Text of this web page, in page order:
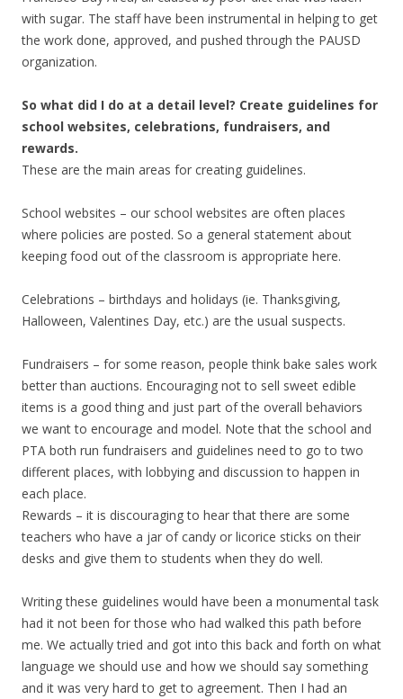
with sugar. The staff have been instrumental in helping to get
the work done, approved, and pushed through the PAUSD
organization.
So what did I do at a detail level? Create guidelines for
school websites, celebrations, fundraisers, and
rewards.
These are the main areas for creating guidelines.
School websites – our school websites are often places
where policies are posted. So a general statement about
keeping food out of the classroom is appropriate here.
Celebrations – birthdays and holidays (ie. Thanksgiving,
Halloween, Valentines Day, etc.) are the usual suspects.
Fundraisers – for some reason, people think bake sales work
better than auctions. Encouraging not to sell sweet edible
items is a good thing and just part of the overall behaviors
we want to encourage and model. Note that the school and
PTA both run fundraisers and guidelines need to go to two
different places, with lobbying and discussion to happen in
each place.
Rewards – it is discouraging to hear that there are some
teachers who have a jar of candy or licorice sticks on their
desks and give them to students when they do well.
Writing these guidelines would have been a monumental task
had it not been for those who had walked this path before
me. We actually tried and got into this back and forth on what
language we should use and how we should say something
and it was very hard to get to agreement. Then I had an